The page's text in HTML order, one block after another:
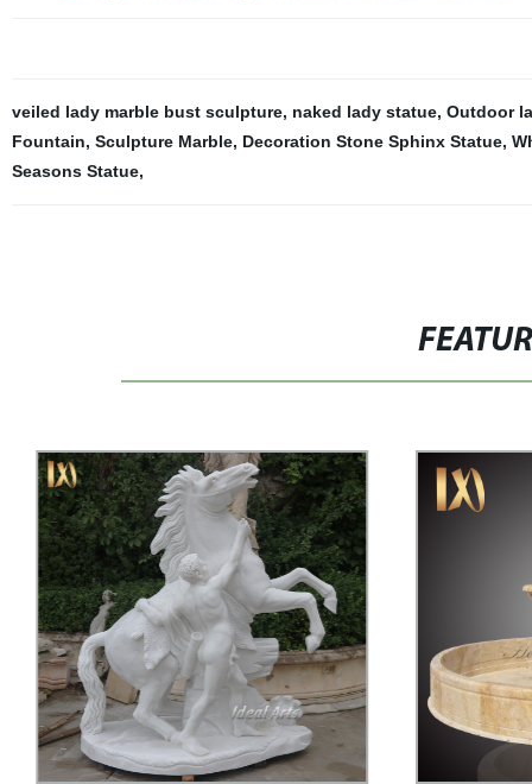
veiled lady marble bust sculpture, naked lady statue, Outdoor
Fountain, Sculpture Marble, Decoration Stone Sphinx Statue,
Seasons Statue,